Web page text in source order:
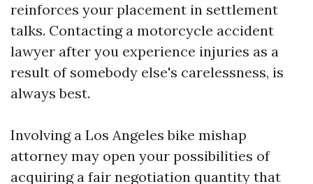
reinforces your placement in settlement
talks. Contacting a motorcycle accident
lawyer after you experience injuries as a
result of somebody else's carelessness, is
always best.
Involving a Los Angeles bike mishap
attorney may open your possibilities of
acquiring a fair negotiation quantity that